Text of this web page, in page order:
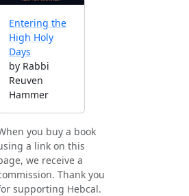
Entering the
High Holy
Days
by Rabbi
Reuven
Hammer
you buy a book
a link on this
we receive a
Thank you
supporting Hebcal.